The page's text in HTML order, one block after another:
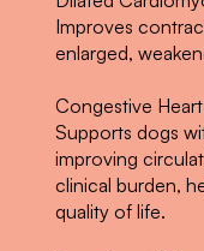
Improves
enlarged,
Congestive Heart
Supports dogs
improving
clinical burden,
quality of life.